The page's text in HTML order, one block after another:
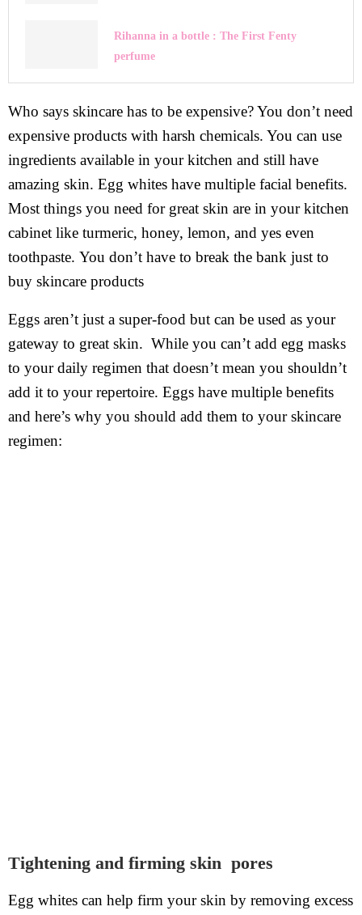
Rihanna in a bottle : The First Fenty
perfume
Who says skincare has to be expensive? You don’t need
expensive products with harsh chemicals. You can use
ingredients available in your kitchen and still have
amazing skin. Egg whites have multiple facial benefits.
Most things you need for great skin are in your kitchen
cabinet like turmeric, honey, lemon, and yes even
toothpaste. You don’t have to break the bank just to
buy skincare products
Eggs aren’t just a super-food but can be used as your
gateway to great skin. While you can’t add egg masks
to your daily regimen that doesn’t mean you shouldn’t
add it to your repertoire. Eggs have multiple benefits
and here’s why you should add them to your skincare
regimen:
Tightening and firming skin pores
Egg whites can help firm your skin by removing excess